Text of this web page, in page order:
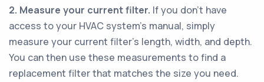
2. Measure your current filter. If you don't have
access to your HVAC system's manual, simply
measure your current filter's length, width, and depth.
You can then use these measurements to find a
replacement filter that matches the size you need.